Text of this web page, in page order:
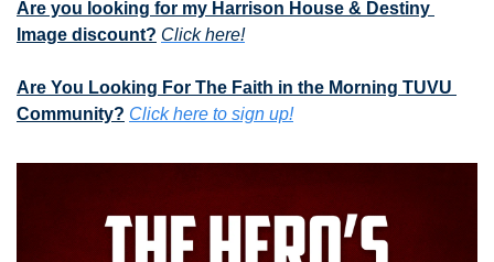
Are you looking for my Harrison House & Destiny
Image discount? Click here!
Are You Looking For The Faith in the Morning TUVU
Community? Click here to sign up!